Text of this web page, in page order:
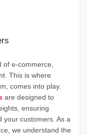
e-commerce,
This is where
comes into play.
are designed to
ensuring
your customers. As a
we understand the